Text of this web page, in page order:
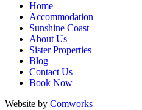
Home
Accommodation
Sunshine Coast
About Us
Sister Properties
Blog
Contact Us
Book Now
Website by Comworks